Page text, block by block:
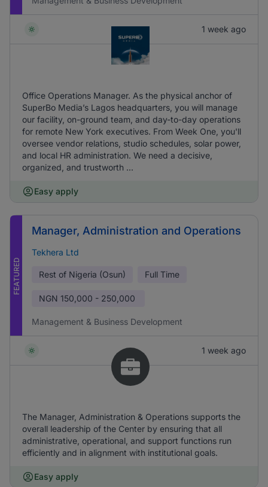
1 week ago
Office Operations Manager. As the physical anchor of
SuperBo Media’s Lagos headquarters, you will manage
our facility, on-ground team, and day-to-day operations
for remote New York executives. From Week One, you'll
oversee vendor relations, studio schedules, solar power,
and local HR administration. We need a decisive,
organized, and trustworth ...
Easy apply
FEATURED
Manager, Administration and Operations
Tekhera Ltd
Rest of Nigeria (Osun) Full Time
NGN 150,000 - 250,000
Management & Business Development
1 week ago
The Manager, Administration & Operations supports the
overall leadership of the Center by ensuring that all
administrative, operational, and support functions run
efficiently and in alignment with institutional goals.
Easy apply